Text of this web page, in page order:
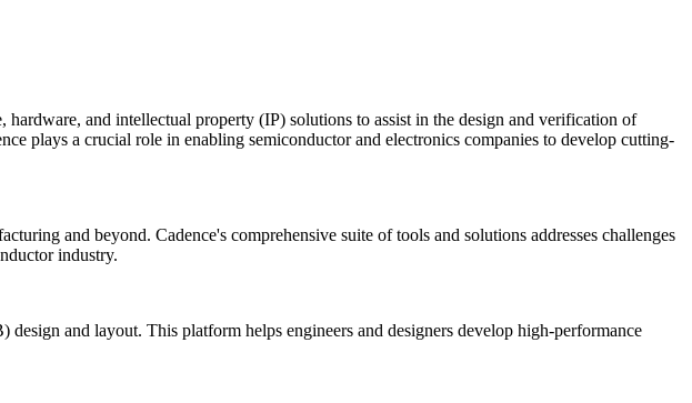
and intellectual property (IP) solutions to assist in the design and verification of
plays a crucial role in enabling semiconductor and electronics companies to develop cutting-
and beyond. Cadence's comprehensive suite of tools and solutions addresses challenges
industry.
and layout. This platform helps engineers and designers develop high-performance